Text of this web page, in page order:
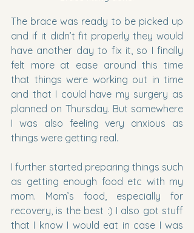
The brace was ready to be picked up
and if it didn’t fit properly they would
have another day to fix it, so I finally
felt more at ease around this time
that things were working out in time
and that I could have my surgery as
planned on Thursday. But somewhere
I was also feeling very anxious as
things were getting real.
I further started preparing things such
as getting enough food etc with my
mom. Mom’s food, especially for
recovery, is the best :) I also got stuff
that I know I would eat in case I was